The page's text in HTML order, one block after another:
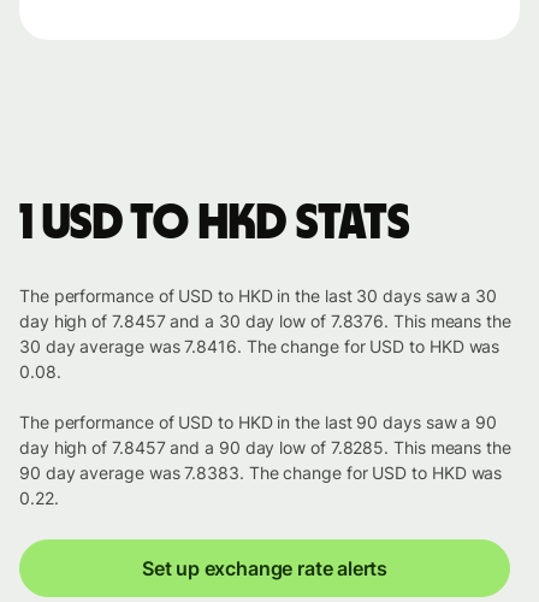
1 USD to HKD stats
The performance of USD to HKD in the last 30 days saw a 30
day high of 7.8457 and a 30 day low of 7.8376. This means the
30 day average was 7.8416. The change for USD to HKD was
0.08.
The performance of USD to HKD in the last 90 days saw a 90
day high of 7.8457 and a 90 day low of 7.8285. This means the
90 day average was 7.8383. The change for USD to HKD was
0.22.
Set up exchange rate alerts